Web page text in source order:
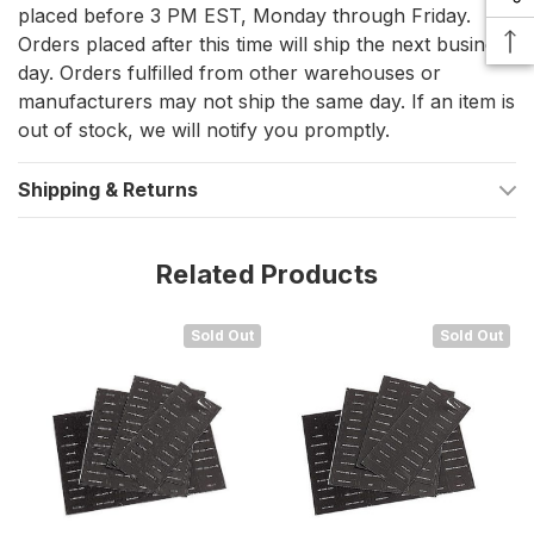
switches, controls, and circuits, improving operational
efficiency.
Durable Construction– Designed to withstand the
demanding marine environment, ensuring long-lasting
usability.
Compatible with LS-I and LS-II
Improves Safety– Reduces the risk of electrical
for crucial power sources and equipment.
Label Categories Included
Power and Electrical Systems:
AC Power, DC Power,
Generators, Inverter, Load Groups
placed before 3 PM EST, Monday through Friday.
Orders placed after this time will ship the next business
day. Orders fulfilled from other warehouses or
manufacturers may not ship the same day. If an item is
out of stock, we will notify you promptly.
Shipping & Returns
Related Products
Sold Out Sold Out